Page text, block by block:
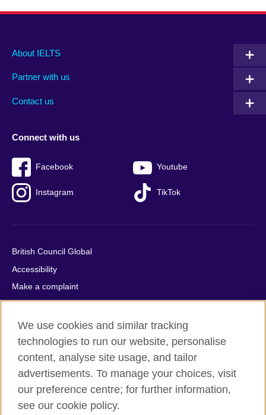
Main
footer
About IELTS
Partner with us
Contact us
Social
menu
Connect with us
Facebook Youtube
Instagram TikTok
Auxiliary
British Council Global
Accessibility
Make a complaint
Privacy
Cookies
Terms of use
Press office
Sitemap
© 2026 British Council
We use cookies and similar tracking
technologies to run our website, personalise
content, analyse site usage, and tailor
advertisements. To manage your choices, visit
our preference centre; for further information,
see our cookie policy.